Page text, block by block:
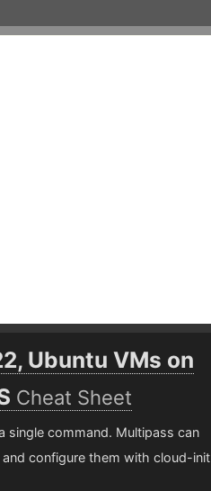
Ubuntu VMs on
Cheat Sheet
single command. Multipass can
configure them with cloud-init